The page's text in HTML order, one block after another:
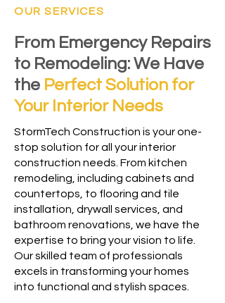
OUR SERVICES
From Emergency Repairs
to Remodeling: We Have
the Perfect Solution for
Your Interior Needs
StormTech Construction is your one-
stop solution for all your interior
construction needs. From kitchen
remodeling, including cabinets and
countertops, to flooring and tile
installation, drywall services, and
bathroom renovations, we have the
expertise to bring your vision to life.
Our skilled team of professionals
excels in transforming your homes
into functional and stylish spaces.